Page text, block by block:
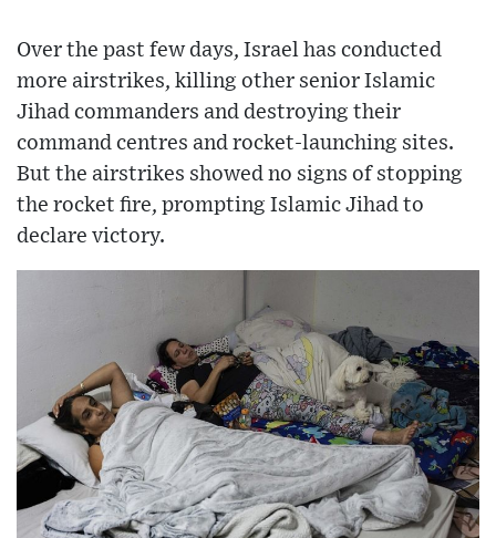
Over the past few days, Israel has conducted
more airstrikes, killing other senior Islamic
Jihad commanders and destroying their
command centres and rocket-launching sites.
But the airstrikes showed no signs of stopping
the rocket fire, prompting Islamic Jihad to
declare victory.